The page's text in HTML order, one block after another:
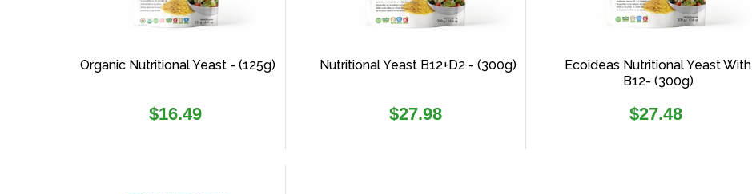
Organic Nutritional Yeast - (125g)
Regular
$16.49
Nutritional Yeast B12+D2 - (300g)
Regular
$27.98
Ecoideas Nutritional Yeast With
B12- (300g)
Regular
$27.48